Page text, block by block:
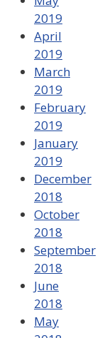
2019
April
2019
March
2019
February
2019
January
2019
December
2018
October
2018
September
2018
June
2018
May